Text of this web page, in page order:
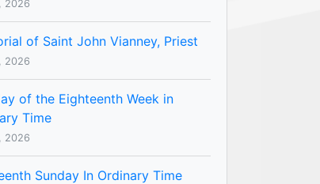
2026
of Saint John Vianney, Priest
2026
of the Eighteenth Week in
Time
2026
Sunday In Ordinary Time